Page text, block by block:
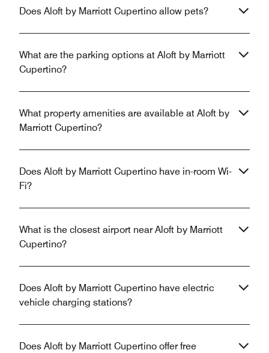
Does Aloft by Marriott Cupertino allow pets?
What are the parking options at Aloft by Marriott
Cupertino?
What property amenities are available at Aloft by
Marriott Cupertino?
Does Aloft by Marriott Cupertino have in-room Wi-
Fi?
What is the closest airport near Aloft by Marriott
Cupertino?
Does Aloft by Marriott Cupertino have electric
vehicle charging stations?
Does Aloft by Marriott Cupertino offer free